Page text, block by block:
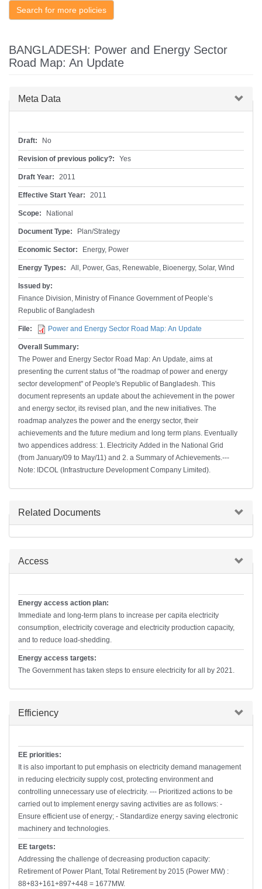
Search for more policies
BANGLADESH: Power and Energy Sector
Road Map: An Update
Hide
Meta Data
Draft: No
Revision of previous policy?: Yes
Draft Year: 2011
Effective Start Year: 2011
Scope: National
Document Type: Plan/Strategy
Economic Sector: Energy, Power
Energy Types: All, Power, Gas, Renewable, Bioenergy, Solar, Wind
Issued by:
Finance Division, Ministry of Finance Government of People’s
Republic of Bangladesh
File: Power and Energy Sector Road Map: An Update
Overall Summary:
The Power and Energy Sector Road Map: An Update, aims at
presenting the current status of "the roadmap of power and energy
sector development" of People's Republic of Bangladesh. This
document represents an update about the achievement in the power
and energy sector, its revised plan, and the new initiatives. The
roadmap analyzes the power and the energy sector, their
achievements and the future medium and long term plans. Eventually
two appendices address: 1. Electricity Added in the National Grid
(from January/09 to May/11) and 2. a Summary of Achievements.---
Note: IDCOL (Infrastructure Development Company Limited).
Hide
Related Documents
Hide
Access
Energy access action plan:
Immediate and long-term plans to increase per capita electricity
consumption, electricity coverage and electricity production capacity,
and to reduce load-shedding.
Energy access targets:
The Government has taken steps to ensure electricity for all by 2021.
Hide
Efficiency
EE priorities:
It is also important to put emphasis on electricity demand management
in reducing electricity supply cost, protecting environment and
controlling unnecessary use of electricity. --- Prioritized actions to be
carried out to implement energy saving activities are as follows: -
Ensure efficient use of energy; - Standardize energy saving electronic
machinery and technologies.
EE targets:
Addressing the challenge of decreasing production capacity:
Retirement of Power Plant, Total Retirement by 2015 (Power MW) :
88+83+161+897+448 = 1677MW.